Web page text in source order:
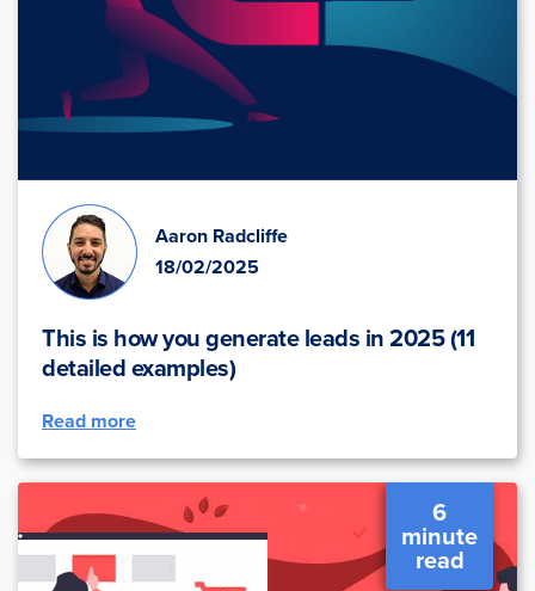
Aaron Radcliffe
18/02/2025
This is how you generate leads in 2025 (11
detailed examples)
Read more
6
minute
read